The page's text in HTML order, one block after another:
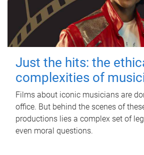
Just the hits: the
complexities of
Films about iconic musicians are
office. But behind the scenes of
productions lies a complex set of
even moral questions.